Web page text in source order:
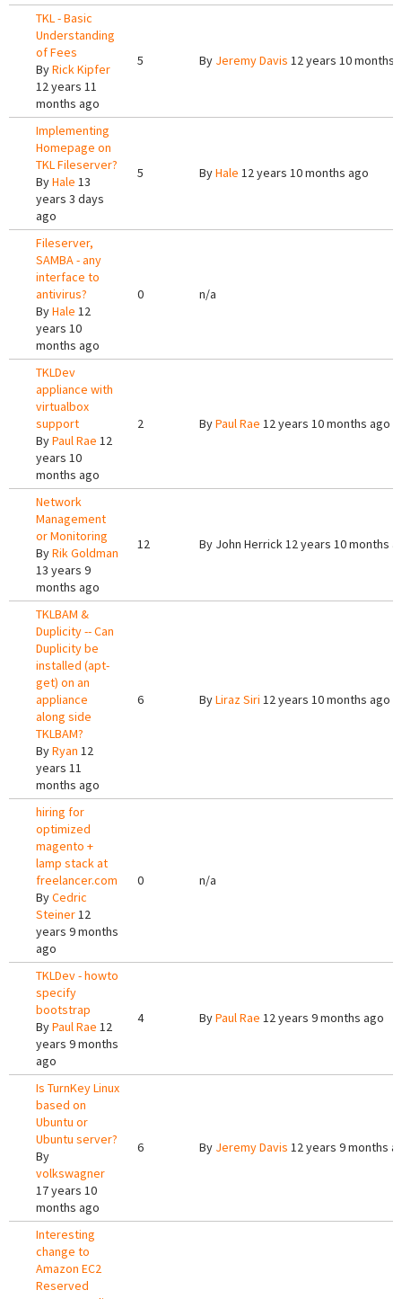
TKL - Basic
Understanding
of Fees
ByRick Kipfer
12 years 11
months ago
5 By Jeremy Davis 12 years 10 months
Implementing
Homepage on
TKL Fileserver?
ByHale 13
years 3 days
ago
5 ByHale 12 years 10 months ago
Fileserver,
SAMBA - any
interface to
antivirus?
ByHale 12
years 10
months ago
0 n/a
TKLDev
appliance with
virtualbox
support
ByPaul Rae 12
years 10
months ago
2 ByPaul Rae 12 years 10 months ago
Network
Management
or Monitoring
ByRik Goldman
13 years 9
months ago
12 By John Herrick12 years 10 months
TKLBAM &
Duplicity -- Can
Duplicity be
installed (apt-
get) on an
appliance
along side
TKLBAM?
ByRyan 12
years 11
months ago
6 ByLiraz Siri 12 years 10 months ago
hiring for
optimized
magento +
lamp stack at
freelancer.com
ByCedric
Steiner12
years 9 months
ago
0 n/a
TKLDev - howto
specify
bootstrap
ByPaul Rae 12
years 9 months
ago
4 ByPaul Rae 12 years 9 months ago
Is TurnKey Linux
based on
Ubuntu or
Ubuntu server?
By
volkswagner
17 years 10
months ago
6 By Jeremy Davis 12 years 9 months
Interesting
change to
Amazon EC2
Reserved